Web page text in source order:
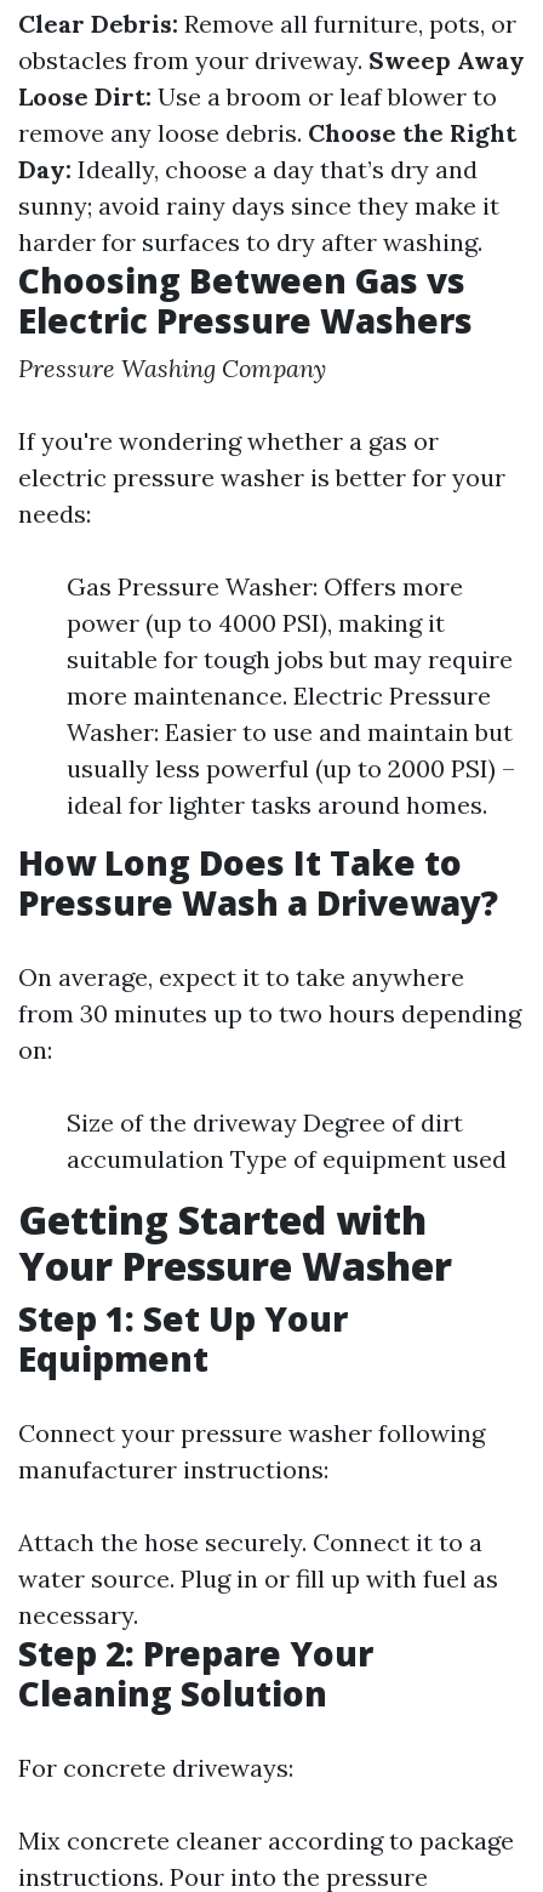
Clear Debris: Remove all furniture, pots, or
obstacles from your driveway. Sweep Away
Loose Dirt: Use a broom or leaf blower to
remove any loose debris. Choose the Right
Day: Ideally, choose a day that’s dry and
sunny; avoid rainy days since they make it
harder for surfaces to dry after washing.
Choosing Between Gas vs
Electric Pressure Washers
Pressure Washing Company
If you're wondering whether a gas or
electric pressure washer is better for your
needs:
Gas Pressure Washer: Offers more
power (up to 4000 PSI), making it
suitable for tough jobs but may require
more maintenance. Electric Pressure
Washer: Easier to use and maintain but
usually less powerful (up to 2000 PSI) –
ideal for lighter tasks around homes.
How Long Does It Take to
Pressure Wash a Driveway?
On average, expect it to take anywhere
from 30 minutes up to two hours depending
on:
Size of the driveway Degree of dirt
accumulation Type of equipment used
Getting Started with
Your Pressure Washer
Step 1: Set Up Your
Equipment
Connect your pressure washer following
manufacturer instructions:
Attach the hose securely. Connect it to a
water source. Plug in or fill up with fuel as
necessary.
Step 2: Prepare Your
Cleaning Solution
For concrete driveways:
Mix concrete cleaner according to package
instructions. Pour into the pressure